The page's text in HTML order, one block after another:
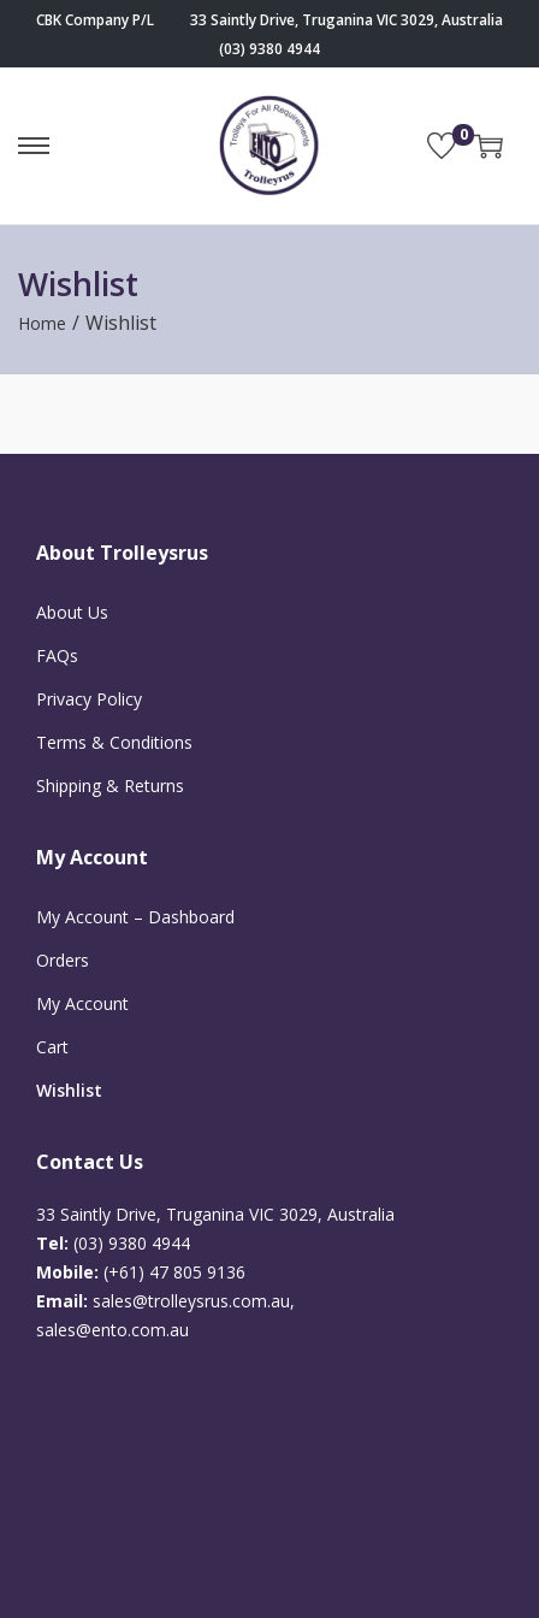
CBK Company P/L
33 Saintly Drive, Truganina VIC 3029, Australia
(03) 9380 4944
0
Wishlist
Home / Wishlist
About Trolleysrus
About Us
FAQs
Privacy Policy
Terms & Conditions
Shipping & Returns
My Account
My Account – Dashboard
Orders
My Account
Cart
Wishlist
Contact Us
33 Saintly Drive, Truganina VIC 3029, Australia
Tel: (03) 9380 4944
Mobile: (+61) 47 805 9136
Email: sales@trolleysrus.com.au,
sales@ento.com.au